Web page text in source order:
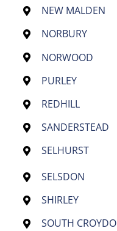
NEW MALDEN
NORBURY
NORWOOD
PURLEY
REDHILL
SANDERSTEAD
SELHURST
SELSDON
SHIRLEY
SOUTH